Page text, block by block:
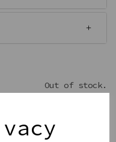
Out of stock.